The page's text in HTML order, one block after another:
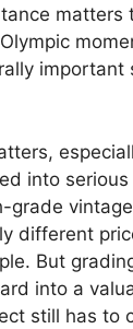
matters
important
into
grade
different
But
into a
still has to